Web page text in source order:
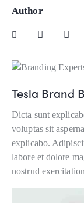
Tesla Brand
Dicta sunt
voluptas sit
explicabo.
labore et dolore
nostrud
Author